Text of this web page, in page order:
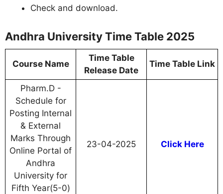
Check and download.
Andhra University Time Table 2025
Course Name
Time Table
Release Date
Time Table Link
Pharm.D -
Schedule for
Posting Internal
& External
Marks Through
Online Portal of
Andhra
University for
Fifth Year(5-0)
23-04-2025 Click Here